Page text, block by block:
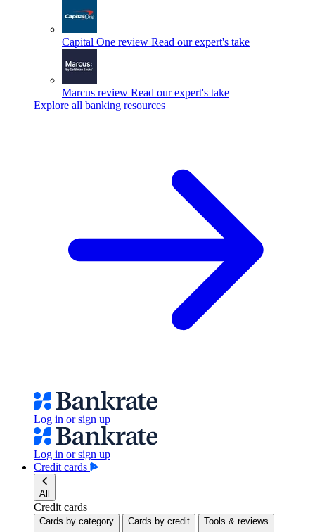
Capital One review Read our expert's take
Marcus review Read our expert's take
Explore all banking resources
Log in or sign up
Log in or sign up
Credit cards
All
Credit cards
Cards by category Cards by credit Tools & reviews